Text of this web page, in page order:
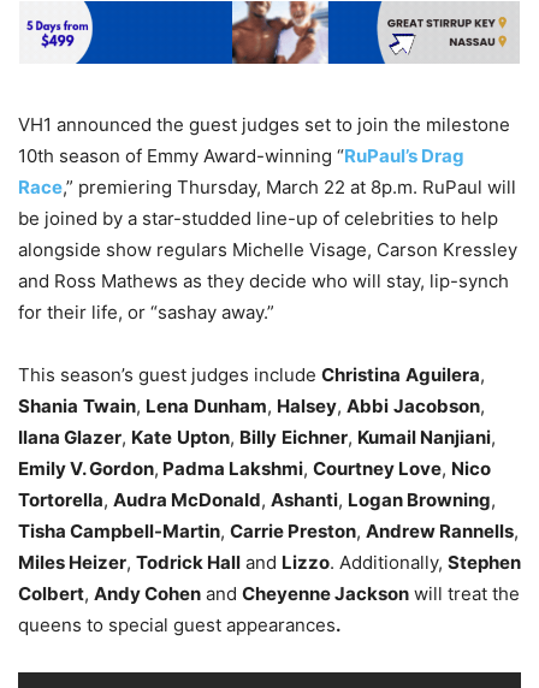
VH1 announced the guest judges set to join the milestone
10th season of Emmy Award-winning “RuPaul’s Drag
Race,” premiering Thursday, March 22 at 8p.m. RuPaul will
be joined by a star-studded line-up of celebrities to help
alongside show regulars Michelle Visage, Carson Kressley
and Ross Mathews as they decide who will stay, lip-synch
for their life, or “sashay away.”
This season’s guest judges include Christina Aguilera,
Shania Twain, Lena Dunham, Halsey, Abbi Jacobson,
Ilana Glazer, Kate Upton, Billy Eichner, Kumail Nanjiani,
Emily V. Gordon, Padma Lakshmi, Courtney Love, Nico
Tortorella, Audra McDonald, Ashanti, Logan Browning,
Tisha Campbell-Martin, Carrie Preston, Andrew Rannells,
Miles Heizer, Todrick Hall and Lizzo. Additionally, Stephen
Colbert, Andy Cohen and Cheyenne Jackson will treat the
queens to special guest appearances.